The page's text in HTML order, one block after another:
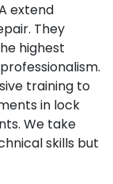
extend
They
highest
training to
in lock
We take
skills but